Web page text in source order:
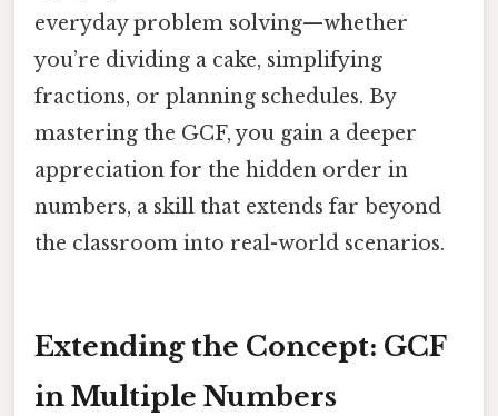
everyday problem solving—whether
you’re dividing a cake, simplifying
fractions, or planning schedules. By
mastering the GCF, you gain a deeper
appreciation for the hidden order in
numbers, a skill that extends far beyond
the classroom into real-world scenarios.
Extending the Concept: GCF
in Multiple Numbers